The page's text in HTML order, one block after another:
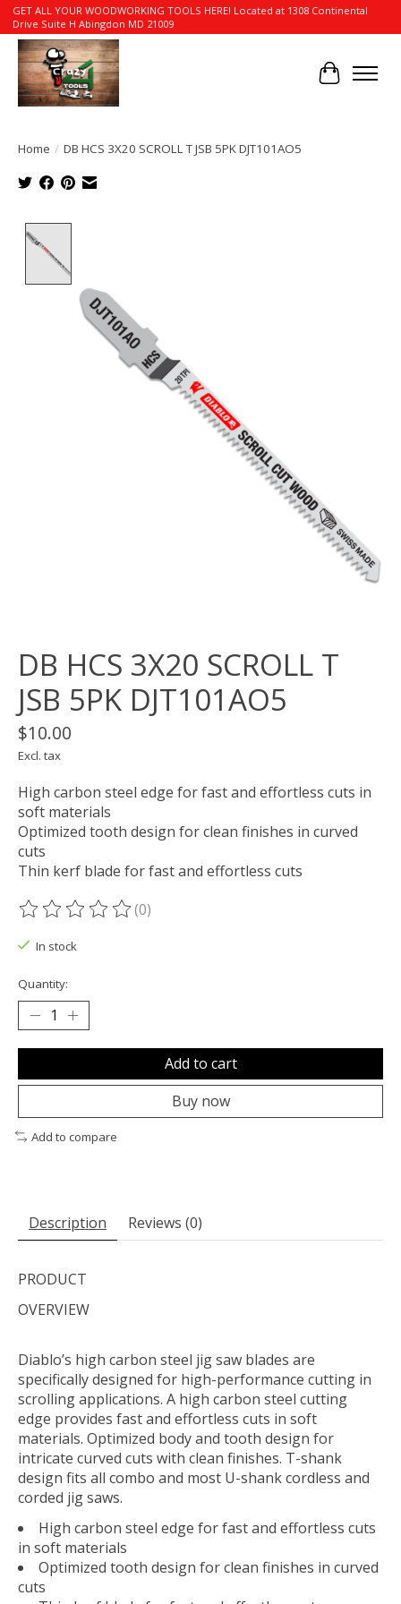
GET ALL YOUR WOODWORKING TOOLS HERE! Located at 1308 Continental
Drive Suite H Abingdon MD 21009
Cart
Home / DB HCS 3X20 SCROLL T JSB 5PK DJT101AO5
DB HCS 3X20 SCROLL T
JSB 5PK DJT101AO5
$10.00
Excl. tax
High carbon steel edge for fast and effortless cuts in
soft materials
Optimized tooth design for clean finishes in curved
cuts
Thin kerf blade for fast and effortless cuts
The rating of this product is
(0)
In stock
Quantity:
Add to cart
Buy now
Add to compare
Description Reviews (0)
PRODUCT
OVERVIEW
Diablo’s high carbon steel jig saw blades are
specifically designed for high-performance cutting in
scrolling applications. A high carbon steel cutting
edge provides fast and effortless cuts in soft
materials. Optimized body and tooth design for
intricate curved cuts with clean finishes. T-shank
design fits all combo and most U-shank cordless and
corded jig saws.
High carbon steel edge for fast and effortless cuts
in soft materials
Optimized tooth design for clean finishes in curved
cuts